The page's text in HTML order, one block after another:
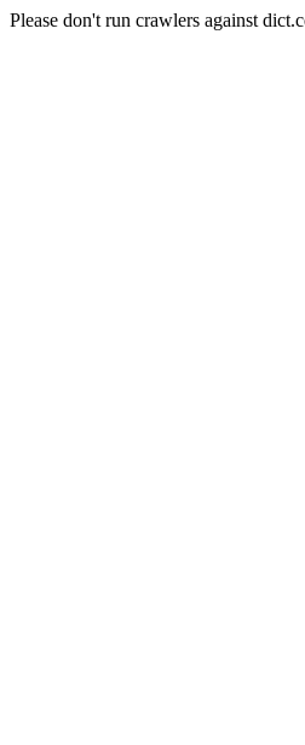
Please don't run crawlers against